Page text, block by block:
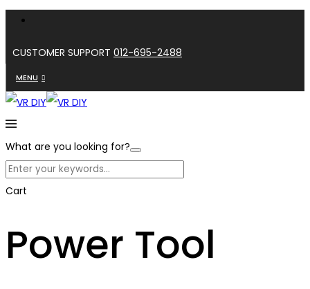
CUSTOMER SUPPORT 012-695-2488
MENU
What are you looking for?
Cart
Power Tool